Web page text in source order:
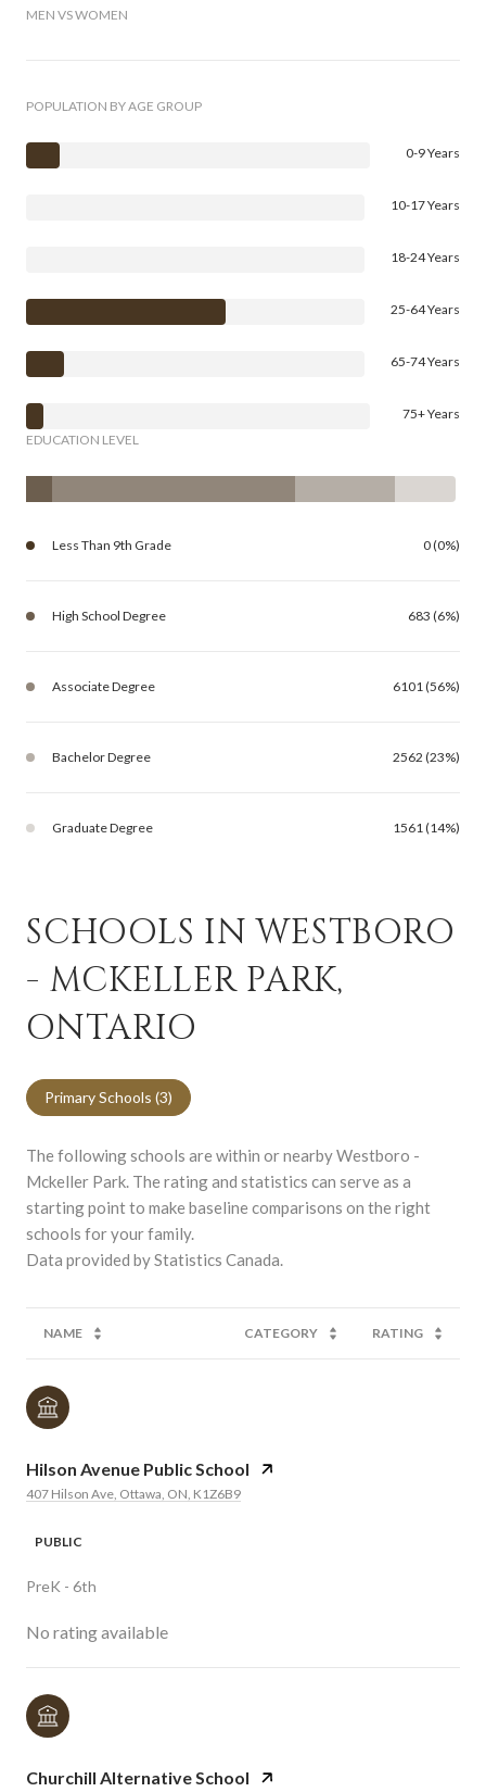
MEN VS WOMEN
POPULATION BY AGE GROUP
0-9 Years
10-17 Years
18-24 Years
25-64 Years
65-74 Years
75+ Years
EDUCATION LEVEL
Less Than 9th Grade 0 (0%)
High School Degree 683 (6%)
Associate Degree 6101 (56%)
Bachelor Degree 2562 (23%)
Graduate Degree 1561 (14%)
SCHOOLS IN WESTBORO
- MCKELLER PARK,
ONTARIO
Primary Schools (3)
The following schools are within or nearby Westboro -
Mckeller Park. The rating and statistics can serve as a
starting point to make baseline comparisons on the right
schools for your family.
NAME CATEGORY RATING
Hilson Avenue Public School
407 Hilson Ave, Ottawa, ON, K1Z6B9
PUBLIC
PreK - 6th
No rating available
Churchill Alternative School